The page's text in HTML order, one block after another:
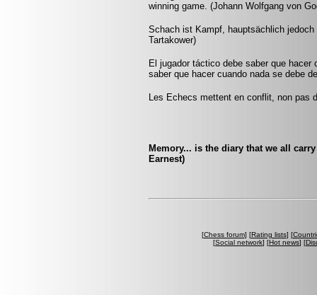
winning game. (Johann Wolfgang von
Schach ist Kampf, hauptsächlich
Tartakower)
El jugador táctico debe saber que
saber que hacer cuando nada se debe
Les Echecs mettent en conflit, non pas
Memory... is the diary that we all
Earnest)
[Chess forum] [Rating lists] [
[Social network] [Hot news] [